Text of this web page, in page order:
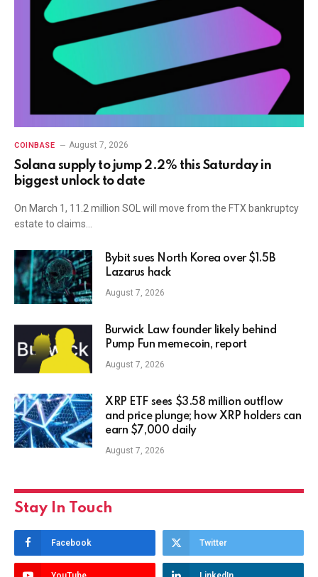
COINBASE August 7, 2026
Solana supply to jump 2.2% this Saturday in
biggest unlock to date
On March 1, 11.2 million SOL will move from the FTX bankruptcy
estate to claims…
Bybit sues North Korea over $1.5B
Lazarus hack
August 7, 2026
Burwick Law founder likely behind
Pump Fun memecoin, report
August 7, 2026
XRP ETF sees $3.58 million outflow
and price plunge; how XRP holders can
earn $7,000 daily
August 7, 2026
Stay In Touch
Facebook Twitter